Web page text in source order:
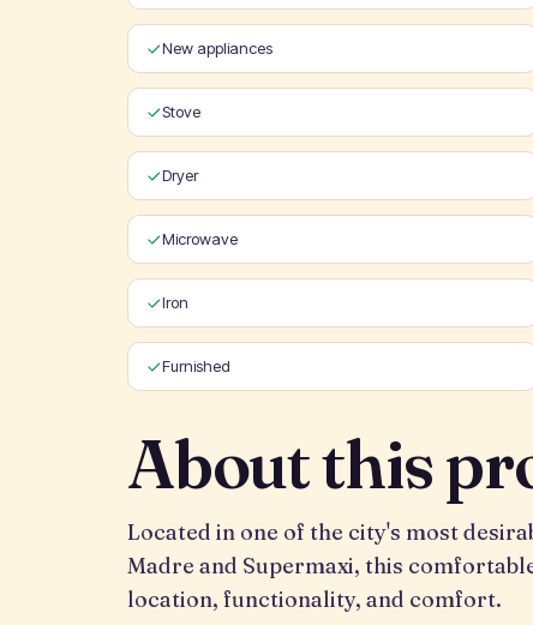
New appliances
Stove
Dryer
Microwave
Iron
Furnished
About this
Located in one of the city's most
Madre and Supermaxi, this
location, functionality, and comfort.